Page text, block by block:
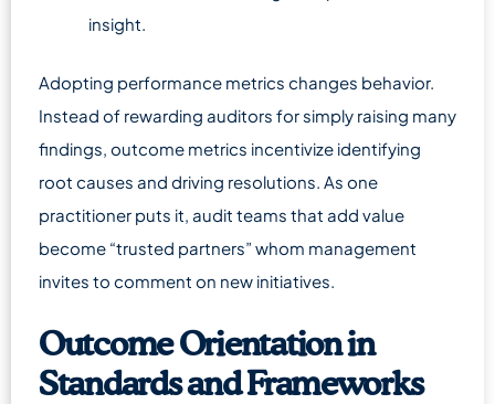
insight.
Adopting performance metrics changes behavior.
Instead of rewarding auditors for simply raising many
findings, outcome metrics incentivize identifying
root causes and driving resolutions. As one
practitioner puts it, audit teams that add value
become “trusted partners” whom management
invites to comment on new initiatives.
Outcome Orientation in
Standards and Frameworks